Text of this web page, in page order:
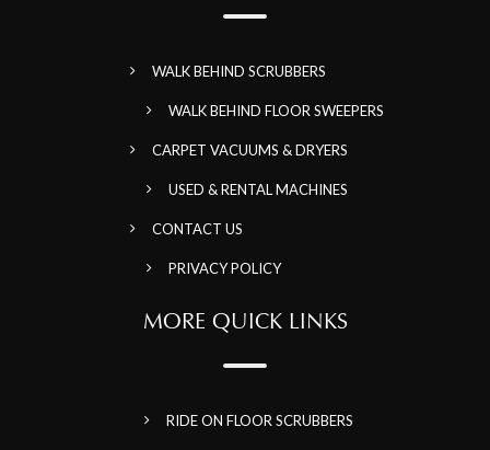
WALK BEHIND SCRUBBERS
WALK BEHIND FLOOR SWEEPERS
CARPET VACUUMS & DRYERS
USED & RENTAL MACHINES
CONTACT US
PRIVACY POLICY
MORE QUICK LINKS
RIDE ON FLOOR SCRUBBERS